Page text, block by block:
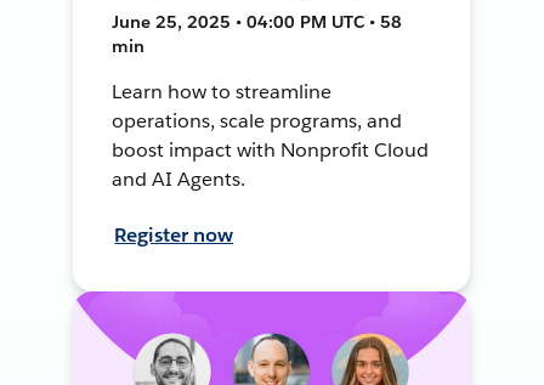
June 25, 2025 • 04:00 PM UTC • 58
min
Learn how to streamline
operations, scale programs, and
boost impact with Nonprofit Cloud
and AI Agents.
Register now